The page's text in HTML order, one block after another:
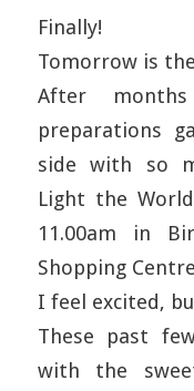
Finally!
Tomorrow is
After
preparations
side with so
Light the
11.00am in
Shopping
I feel excited,
These past
with the